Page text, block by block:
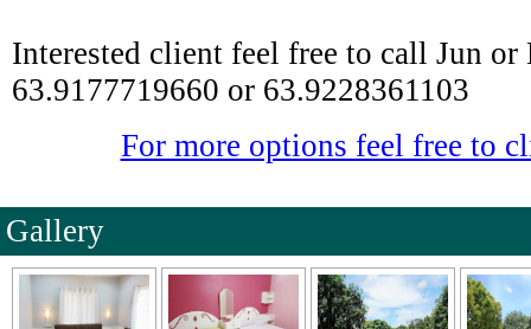
Interested client feel free to call Jun or
63.9177719660 or 63.9228361103
For more options feel free to
Gallery